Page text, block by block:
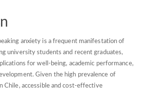
anxiety is a frequent manifestation of
university students and recent graduates,
for well-being, academic performance,
Given the high prevalence of
Chile, accessible and cost-effective